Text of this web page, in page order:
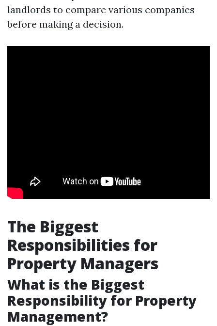
landlords to compare various companies
before making a decision.
The Biggest
Responsibilities for
Property Managers
What is the Biggest
Responsibility for Property
Management?